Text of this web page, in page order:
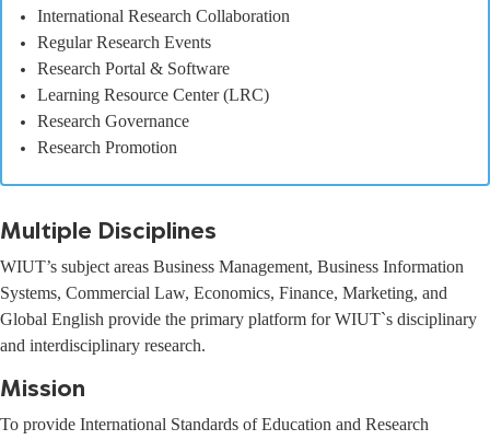
International Research Collaboration
Regular Research Events
Research Portal & Software
Learning Resource Center (LRC)
Research Governance
Research Promotion
Multiple Disciplines
WIUT’s subject areas Business Management, Business Information
Systems, Commercial Law, Economics, Finance, Marketing, and
Global English provide the primary platform for WIUT`s disciplinary
and interdisciplinary research.
Mission
To provide International Standards of Education and Research